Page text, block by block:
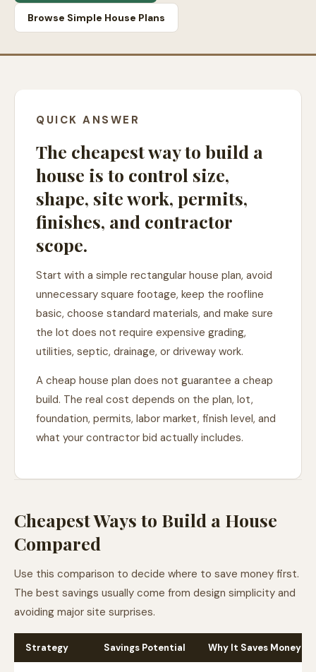
Browse Simple House Plans
QUICK ANSWER
The cheapest way to build a
house is to control size,
shape, site work, permits,
finishes, and contractor
scope.
Start with a simple rectangular house plan, avoid
unnecessary square footage, keep the roofline
basic, choose standard materials, and make sure
the lot does not require expensive grading,
utilities, septic, drainage, or driveway work.
A cheap house plan does not guarantee a cheap
build. The real cost depends on the plan, lot,
foundation, permits, labor market, finish level, and
what your contractor bid actually includes.
Cheapest Ways to Build a House
Compared
Use this comparison to decide where to save money first.
The best savings usually come from design simplicity and
avoiding major site surprises.
Strategy Savings Potential Why It Saves Money